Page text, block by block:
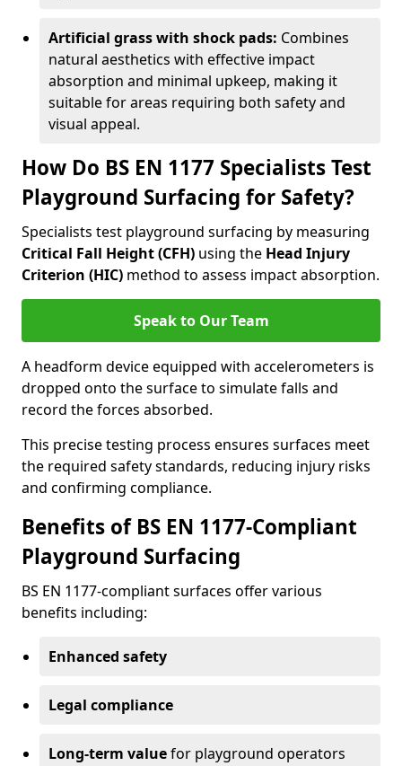
Artificial grass with shock pads: Combines
natural aesthetics with effective impact
absorption and minimal upkeep, making it
suitable for areas requiring both safety and
visual appeal.
How Do BS EN 1177 Specialists Test
Playground Surfacing for Safety?
Specialists test playground surfacing by measuring
Critical Fall Height (CFH) using the Head Injury
Criterion (HIC) method to assess impact absorption.
Speak to Our Team
A headform device equipped with accelerometers is
dropped onto the surface to simulate falls and
record the forces absorbed.
This precise testing process ensures surfaces meet
the required safety standards, reducing injury risks
and confirming compliance.
Benefits of BS EN 1177-Compliant
Playground Surfacing
BS EN 1177-compliant surfaces offer various
benefits including:
Enhanced safety
Legal compliance
Long-term valuefor playground operators